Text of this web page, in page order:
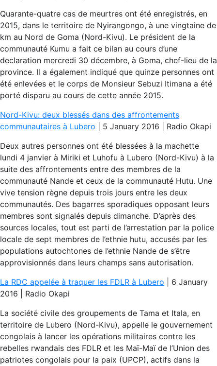
Quarante-quatre cas de meurtres ont été enregistrés, en
2015, dans le territoire de Nyirangongo, à une vingtaine de
km au Nord de Goma (Nord-Kivu). Le président de la
communauté Kumu a fait ce bilan au cours d’une
declaration mercredi 30 décembre, à Goma, chef-lieu de la
province. Il a également indiqué que quinze personnes ont
été enlevées et le corps de Monsieur Sebuzi Itimana a été
porté disparu au cours de cette année 2015.
Nord-Kivu: deux blessés dans des affrontements
communautaires à Lubero | 5 January 2016 | Radio Okapi
Deux autres personnes ont été blessées à la machette
lundi 4 janvier à Miriki et Luhofu à Lubero (Nord-Kivu) à la
suite des affrontements entre des membres de la
communauté Nande et ceux de la communauté Hutu. Une
vive tension règne depuis trois jours entre les deux
communautés. Des bagarres sporadiques opposant leurs
membres sont signalés depuis dimanche. D’après des
sources locales, tout est parti de l’arrestation par la police
locale de sept membres de l’ethnie hutu, accusés par les
populations autochtones de l’ethnie Nande de s’être
approvisionnés dans leurs champs sans autorisation.
La RDC appelée à traquer les FDLR à Lubero | 6 January
2016 | Radio Okapi
La société civile des groupements de Tama et Itala, en
territoire de Lubero (Nord-Kivu), appelle le gouvernement
congolais à lancer les opérations militaires contre les
rebelles rwandais des FDLR et les Maï-Maï de l’Union des
patriotes congolais pour la paix (UPCP), actifs dans la